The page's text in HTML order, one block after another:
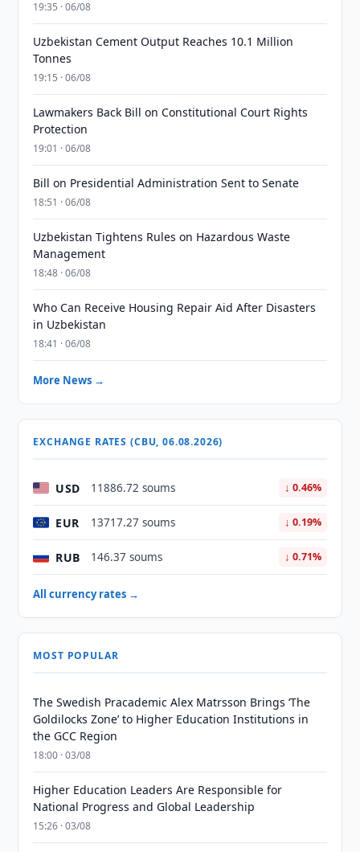
19:35 · 06/08
Uzbekistan Cement Output Reaches 10.1 Million
Tonnes
19:15 · 06/08
Lawmakers Back Bill on Constitutional Court Rights
Protection
19:01 · 06/08
Bill on Presidential Administration Sent to Senate
18:51 · 06/08
Uzbekistan Tightens Rules on Hazardous Waste
Management
18:48 · 06/08
Who Can Receive Housing Repair Aid After Disasters
in Uzbekistan
18:41 · 06/08
More News →
EXCHANGE RATES (CBU, 06.08.2026)
USD 11886.72 soums ↓ 0.46%
EUR 13717.27 soums ↓ 0.19%
RUB 146.37 soums ↓ 0.71%
All currency rates →
MOST POPULAR
The Swedish Pracademic Alex Matrsson Brings ‘The
Goldilocks Zone’ to Higher Education Institutions in
the GCC Region
18:00 · 03/08
Higher Education Leaders Are Responsible for
National Progress and Global Leadership
15:26 · 03/08